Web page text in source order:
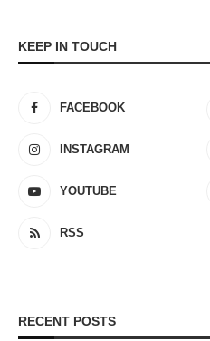
KEEP IN TOUCH
FACEBOOK
INSTAGRAM
YOUTUBE
RSS
RECENT POSTS